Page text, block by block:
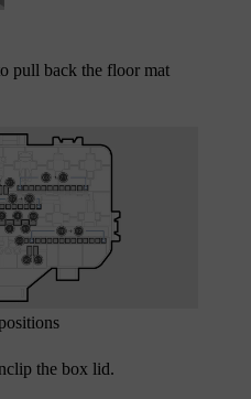
pull back the floor mat
the box lid.